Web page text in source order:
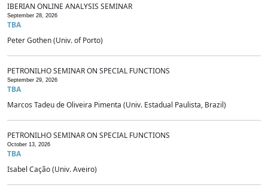
IBERIAN ONLINE ANALYSIS SEMINAR
September 28, 2026
TBA
Peter Gothen (Univ. of Porto)
PETRONILHO SEMINAR ON SPECIAL FUNCTIONS
September 29, 2026
TBA
Marcos Tadeu de Oliveira Pimenta (Univ. Estadual Paulista, Brazil)
PETRONILHO SEMINAR ON SPECIAL FUNCTIONS
October 13, 2026
TBA
Isabel Cação (Univ. Aveiro)